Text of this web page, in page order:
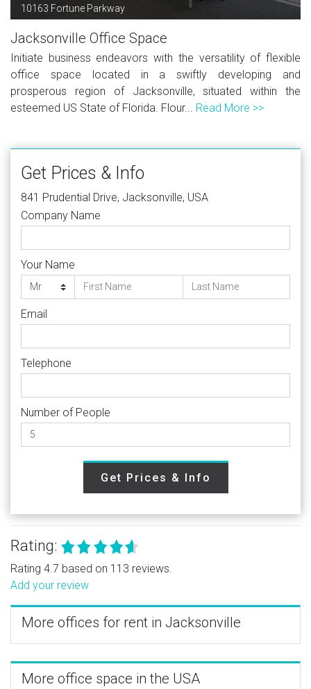
10163 Fortune Parkway
Jacksonville Office Space
Initiate business endeavors with the versatility of flexible
office space located in a swiftly developing and
prosperous region of Jacksonville, situated within the
esteemed US State of Florida. Flour... Read More >>
Get Prices & Info
841 Prudential Drive, Jacksonville, USA
Company Name
Your Name
Email
Telephone
Number of People
Get Prices & Info
Rating:
Rating 4.7 based on 113 reviews.
Add your review
More offices for rent in Jacksonville
More office space in the USA